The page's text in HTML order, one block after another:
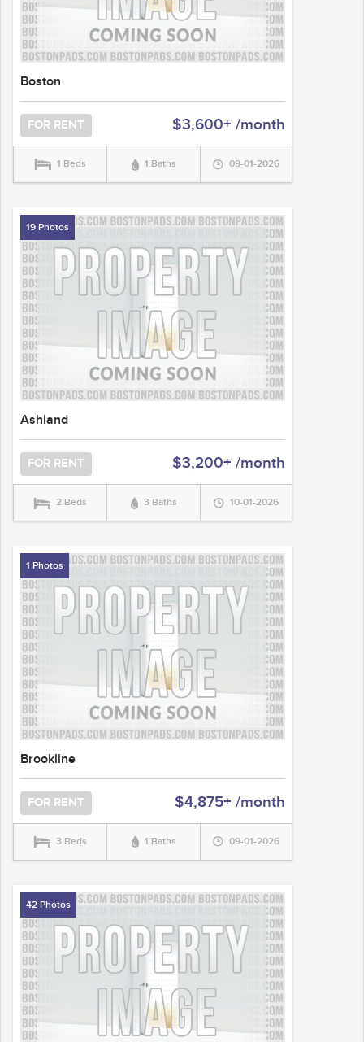
Boston
FOR RENT $3,600+ /month
1 Beds 1 Baths 09-01-2026
19 Photos
Ashland
FOR RENT $3,200+ /month
2 Beds 3 Baths 10-01-2026
1 Photos
Brookline
FOR RENT $4,875+ /month
3 Beds 1 Baths 09-01-2026
42 Photos